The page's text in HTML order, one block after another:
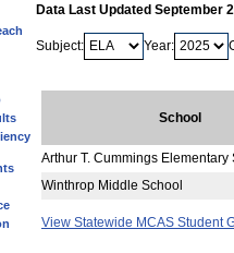
Data Last Updated September
Subject: Year:
School
Arthur T. Cummings Elementary
Winthrop Middle School
View Statewide MCAS Student